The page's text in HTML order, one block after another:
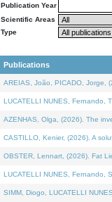
Publication Year
Scientific Areas
Type
Publications
AREIAS, João, PICADO, Jorge,
LUCATELLI NUNES, Fernando,
AZENHAS, Olga, (2026). The
CASTILLO, Kenier, (2026). A
OBSTER, Lennart, (2026). Fat
LUCATELLI NUNES, Fernando,
SIMM, Diogo, LUCATELLI